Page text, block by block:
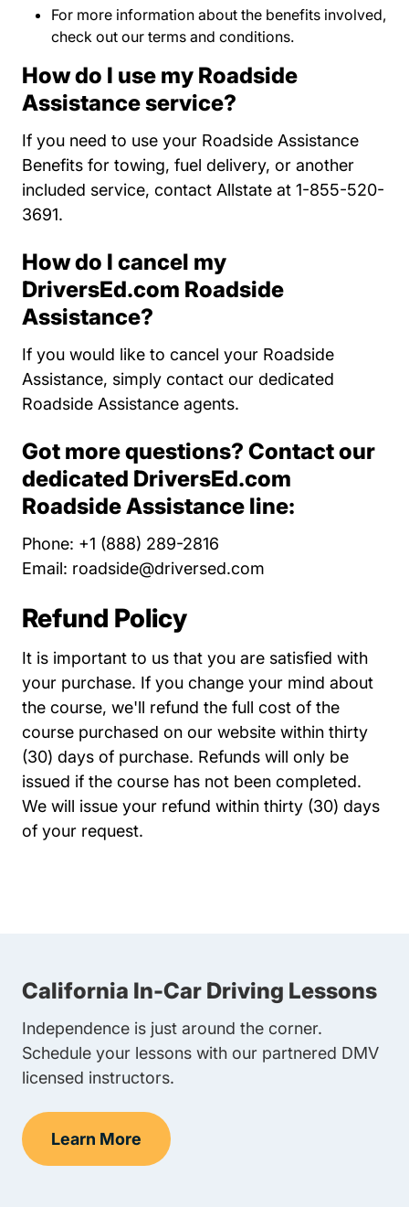
For more information about the benefits involved,
check out our terms and conditionsProgram
.
How do I use my Roadside
Assistance service?
If you need to use your Roadside Assistance
Benefits for towing, fuel delivery, or another
included service, contact Allstate at 1-855-520-
3691.
How do I cancel my
DriversEd.com Roadside
Assistance?
If you would like to cancel your Roadside
Assistance, simply contact our dedicated
Roadside Assistance agents.
Got more questions? Contact our
dedicated DriversEd.com
Roadside Assistance line:
Phone: +1 (888) 289-2816
Email: roadside@driversed.com
Refund Policy
It is important to us that you are satisfied with
your purchase. If you change your mind about
the course, we'll refund the full cost of the
course purchased on our website within thirty
(30) days of purchase. Refunds will only be
issued if the course has not been completed.
We will issue your refund within thirty (30) days
of your request.
California In-Car Driving Lessons
Independence is just around the corner.
Schedule your lessons with our partnered DMV
licensed instructors.
Learn More
In-Car Driving Lessons Navigation Link